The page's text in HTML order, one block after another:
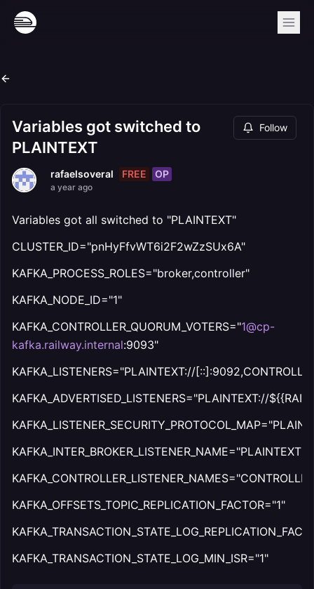
Variables got switched to
PLAINTEXT
Follow
rafaelsoveral FREE OP
a year ago
Variables got all switched to "PLAINTEXT"
CLUSTER_ID="pnHyFfvWT6i2F2wZzSUx6A"
KAFKA_PROCESS_ROLES="broker,controller"
KAFKA_NODE_ID="1"
KAFKA_CONTROLLER_QUORUM_VOTERS="1@cp-
kafka.railway.internal:9093"
KAFKA_LISTENERS="PLAINTEXT://
KAFKA_ADVERTISED_LISTENERS="PLAINTEXT://
KAFKA_INTER_BROKER_LISTENER_NAME="PLAINTEXT"
KAFKA_OFFSETS_TOPIC_REPLICATION_FACTOR="1"
KAFKA_TRANSACTION_STATE_LOG_MIN_ISR="1"